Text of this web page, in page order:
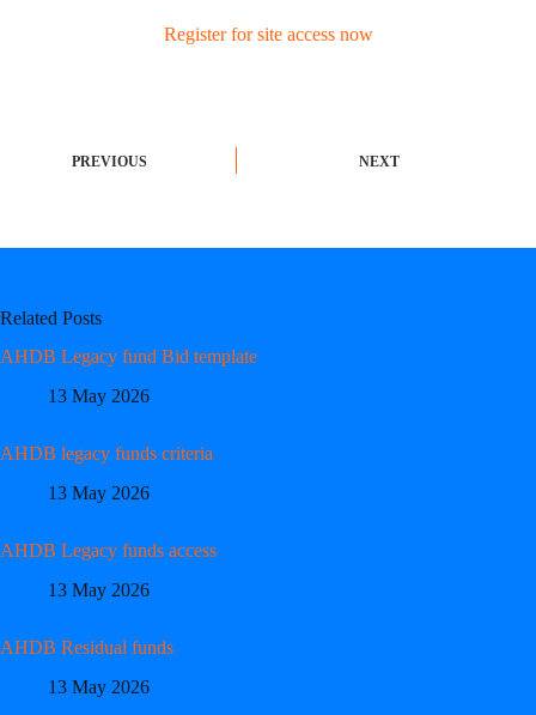
Register for site access now
PREVIOUS NEXT
Related Posts
AHDB Legacy fund Bid template
13 May 2026
AHDB legacy funds criteria
13 May 2026
AHDB Legacy funds access
13 May 2026
AHDB Residual funds
13 May 2026